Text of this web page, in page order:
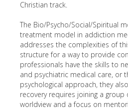
Christian track.
The Bio/Psycho/Social/Spiritual
treatment model in addiction
addresses the complexities of
structure for a way to provide
professionals have the skills to
and psychiatric medical care, or
psychological approach, they
recovery requires joining a
worldview and a focus on